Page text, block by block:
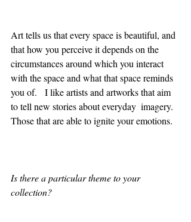
Art tells us that every space is beautiful, and
that how you perceive it depends on the
circumstances around which you interact
with the space and what that space reminds
you of.   I like artists and artworks that aim
to tell new stories about everyday  imagery.
Those that are able to ignite your emotions.
Is there a particular theme to your
collection?